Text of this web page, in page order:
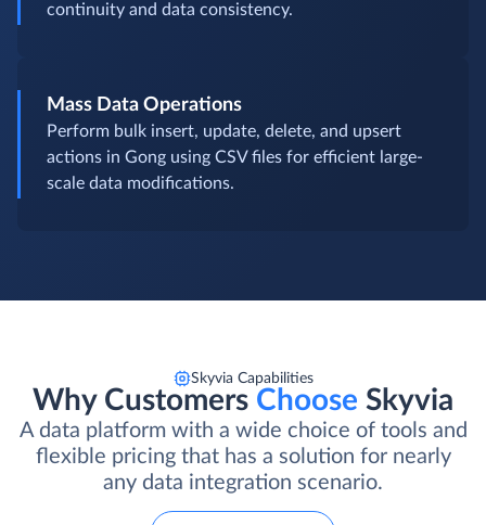
continuity and data consistency.
Mass Data Operations
Perform bulk insert, update, delete, and upsert
actions in Gong using CSV files for efficient large-
scale data modifications.
Skyvia Capabilities
Why Customers Choose Skyvia
A data platform with a wide choice of tools and
flexible pricing that has a solution for nearly
any data integration scenario.